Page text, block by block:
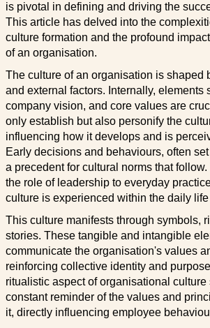
is pivotal in defining and driving the
This article has delved into the
culture formation and the profound
of an organisation.
The culture of an organisation is shaped
and external factors. Internally, elements
company vision, and core values are
only establish but also personify the
influencing how it develops and is
Early decisions and behaviours, often
a precedent for cultural norms that
the role of leadership to everyday
culture is experienced within the daily
This culture manifests through symbols,
stories. These tangible and intangible
communicate the organisation's values
reinforcing collective identity and
ritualistic aspect of organisational culture
constant reminder of the values and
it, directly influencing employee